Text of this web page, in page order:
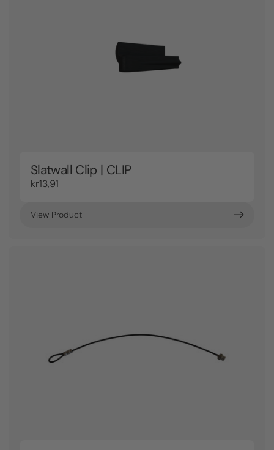
Slatwall Clip | CLIP
kr13,91
View Product